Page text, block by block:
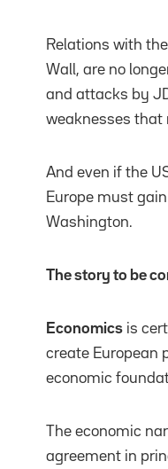
Relations with
Wall, are no
and attacks by
weaknesses that
And even if the
Europe must
Washington.
The story to be
Economics is
create European
economic
The economic
agreement in